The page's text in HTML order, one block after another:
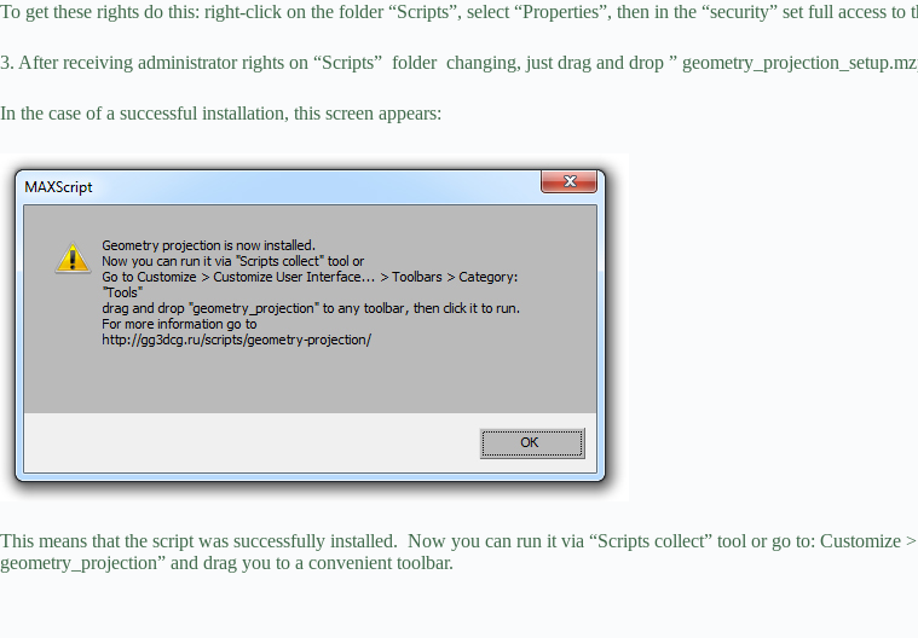
To get these rights do this: right-click on the folder “Scripts”, select “Properties”, then in the “security” set full access to
3. After receiving administrator rights on “Scripts” folder changing, just drag and drop ”
In the case of a successful installation, this screen appears:
This means that the script was successfully installed. Now you can run it via “Scripts collect” tool or go to:
geometry_projection” and drag you to a convenient toolbar.